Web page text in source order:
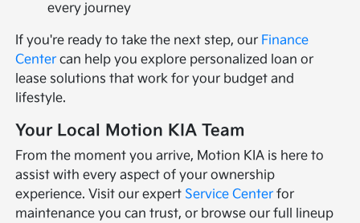
every journey
If you're ready to take the next step, our Finance
Center can help you explore personalized loan or
lease solutions that work for your budget and
lifestyle.
Your Local Motion KIA Team
From the moment you arrive, Motion KIA is here to
assist with every aspect of your ownership
experience. Visit our expert Service Center for
maintenance you can trust, or browse our full lineup